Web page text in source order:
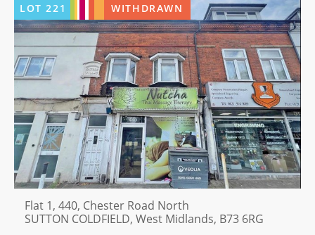
LOT221 WITHDRAWN
Flat 1, 440, Chester Road North
SUTTON COLDFIELD, West Midlands, B73 6RG